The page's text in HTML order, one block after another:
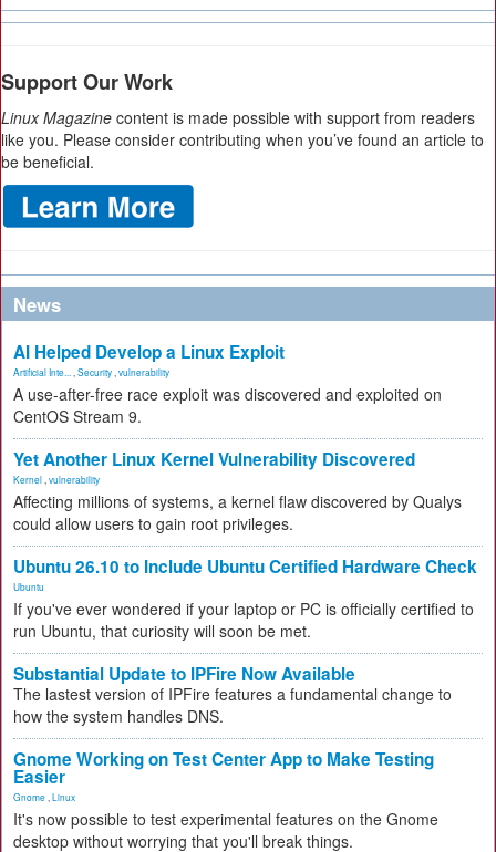
Support Our Work
Linux Magazine content is made possible with support from readers
like you. Please consider contributing when you’ve found an article to
be beneficial.
News
AI Helped Develop a Linux Exploit
Artificial Inte... Security vulnerability
A use-after-free race exploit was discovered and exploited on
CentOS Stream 9.
Yet Another Linux Kernel Vulnerability Discovered
Kernel vulnerability
Affecting millions of systems, a kernel flaw discovered by Qualys
could allow users to gain root privileges.
Ubuntu 26.10 to Include Ubuntu Certified Hardware Check
Ubuntu
If you've ever wondered if your laptop or PC is officially certified to
run Ubuntu, that curiosity will soon be met.
Substantial Update to IPFire Now Available
The lastest version of IPFire features a fundamental change to
how the system handles DNS.
Gnome Working on Test Center App to Make Testing
Easier
Gnome Linux
It's now possible to test experimental features on the Gnome
desktop without worrying that you'll break things.